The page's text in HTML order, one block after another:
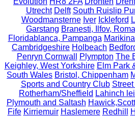
Utrecht Delft South Ruislip
Woodmansterne Iver Ickleford
Garstang Branesti, Ilfov,
Floridablanca, Pampanga
Cambridgeshire Holbeach
Penryn Cornwall
Plympton The
Keighley, West Yorkshire Elm Park
South Wales Bristol, Chippenham
Sports and Country Club
Rotherham/Sheffield Lahinch
Plymouth and Saltash
Fife Kirriemuir Haslemere Redhill